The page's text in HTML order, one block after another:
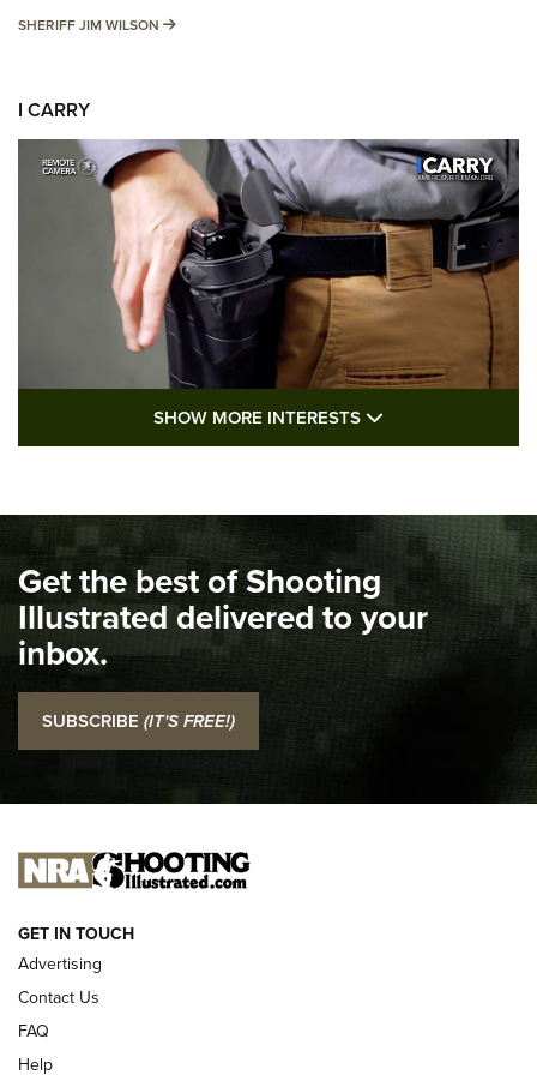
SHERIFF JIM WILSON SHERIFF JIM WILSON
I CARRY
I Carry: A Look at Today's Latest Duty
I Carry Spotlight: 2025 In Review | An Official Journal Of
The NRA
Top 5 'I Carry' Videos of 2022 | An Official Journal Of The
NRA
I Carry: SCCY CPX-2 In A Blade-Tech Klipt Holster | An
Official Journal Of The NRA
I CARRY I CARRY
NEW FOR 2025
SHOW MORE INTERESTS
Get the best of Shooting
Illustrated delivered to your
inbox.
SUBSCRIBE (IT'S FREE!)
GET IN TOUCH
Advertising
Contact Us
FAQ
Help